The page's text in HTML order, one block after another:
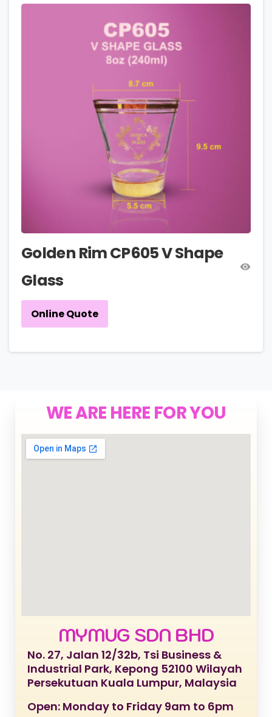
Golden Rim CP605 V Shape
Glass
Online Quote
WE ARE HERE FOR YOU
MYMUG SDN BHD
No. 27, Jalan 12/32b, Tsi Business &
Industrial Park, Kepong 52100 Wilayah
Persekutuan Kuala Lumpur, Malaysia
Open: Monday to Friday 9am to 6pm